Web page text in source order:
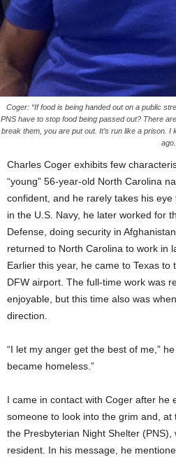
Coger: “If food is being handed out on a public
PNS have to stop food being passed out? There
break them, you are put out. It’s run like a prison.
Charles Coger exhibits few
“young” 56-year-old North Carolina
confident, and he rarely takes his
in the U.S. Navy, he later worked for
Defense, doing security in
returned to North Carolina to work in
Earlier this year, he came to Texas
DFW airport. The full-time work was
enjoyable, but this time also was
direction.
“I let my anger get the best of me,”
became homeless.”
I came in contact with Coger after he
someone to look into the grim and,
the Presbyterian Night Shelter (PNS),
resident. In his message, he